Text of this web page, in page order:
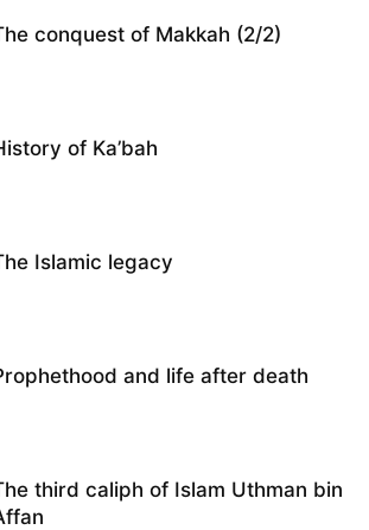
conquest of Makkah (2/2)
of Ka’bah
Islamic legacy
and life after death
third caliph of Islam Uthman bin